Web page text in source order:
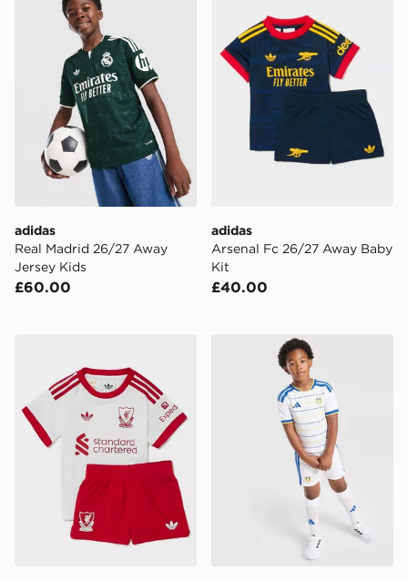
adidas
Real Madrid 26/27 Away
Jersey Kids
£60.00
adidas
Arsenal Fc 26/27 Away Baby
Kit
£40.00
adidas Originals Liverpool FC 2026/27 Away Kit Infant
adidas Leeds United FC